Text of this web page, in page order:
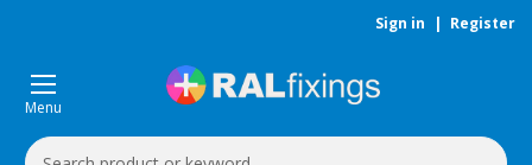
Sign in | Register
Menu
Search